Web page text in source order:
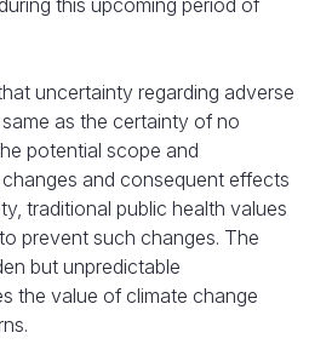
this upcoming period of
uncertainty regarding adverse
as the certainty of no
potential scope and
and consequent effects
traditional public health values
prevent such changes. The
but unpredictable
the value of climate change